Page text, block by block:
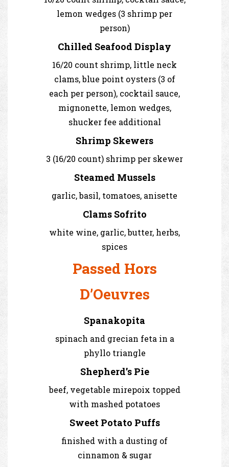
lemon wedges (3 shrimp per
person)
Chilled Seafood Display
16/20 count shrimp, little neck
clams, blue point oysters (3 of
each per person), cocktail sauce,
mignonette, lemon wedges,
shucker fee additional
Shrimp Skewers
3 (16/20 count) shrimp per skewer
Steamed Mussels
garlic, basil, tomatoes, anisette
Clams Sofrito
white wine, garlic, butter, herbs,
spices
Passed Hors
D’Oeuvres
Spanakopita
spinach and grecian feta in a
phyllo triangle
Shepherd’s Pie
beef, vegetable mirepoix topped
with mashed potatoes
Sweet Potato Puffs
finished with a dusting of
cinnamon & sugar